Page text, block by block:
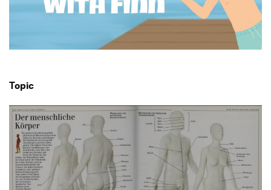
Transfer und Kooperation
Produktgestaltung B.A.
2. Semester
Topic